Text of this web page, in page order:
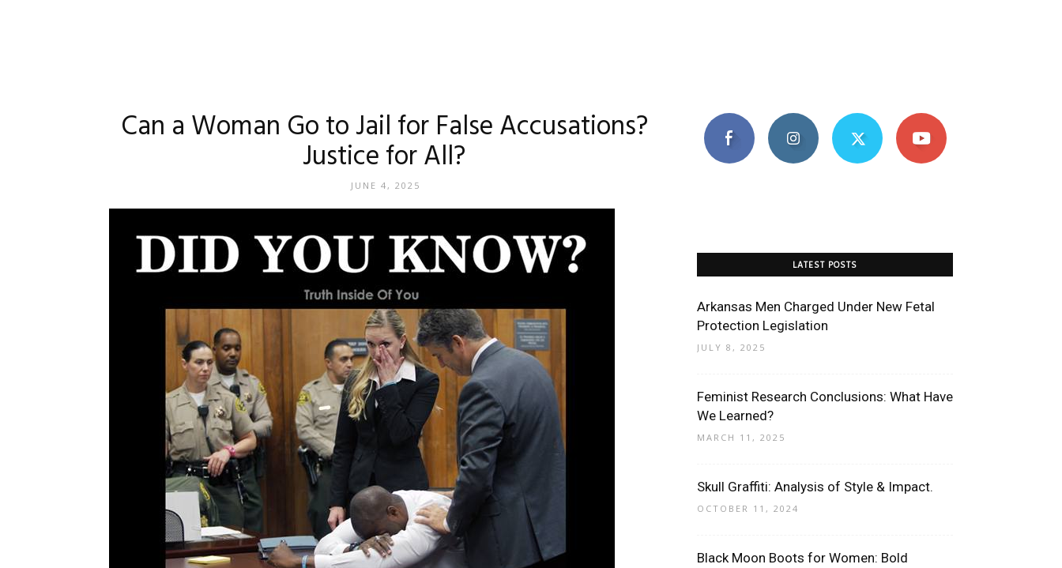
Can a Woman Go to Jail for False Accusations?
Justice for All?
JUNE 4, 2025
LATEST POSTS
Arkansas Men Charged Under New Fetal
Protection Legislation
JULY 8, 2025
Feminist Research Conclusions: What Have
We Learned?
MARCH 11, 2025
Skull Graffiti: Analysis of Style & Impact.
OCTOBER 11, 2024
Black Moon Boots for Women: Bold